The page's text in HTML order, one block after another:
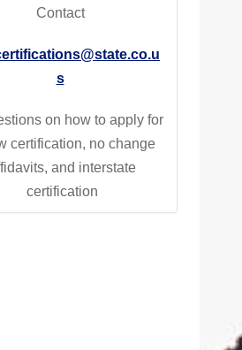
Contact
s
on how to apply for
certification, no change
and interstate
certification